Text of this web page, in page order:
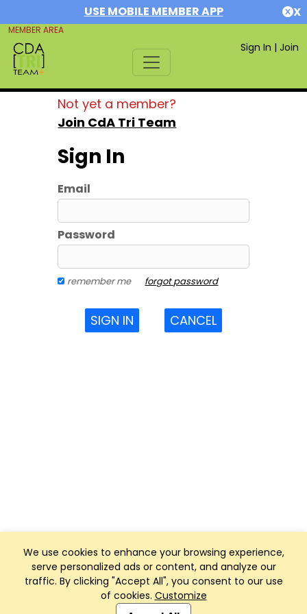
USE MOBILE MEMBER APP X
MEMBER AREA
Sign In | Join
We use cookies to enhance your browsing experience,
serve personalized ads or content, and analyze our
traffic. By clicking "Accept All", you consent to our use
of cookies. Customize
Not yet a member?
Join CdA Tri Team
Sign In
Email
Password
remember me forgot password
SIGN IN CANCEL
Club Management, Website and App powered by